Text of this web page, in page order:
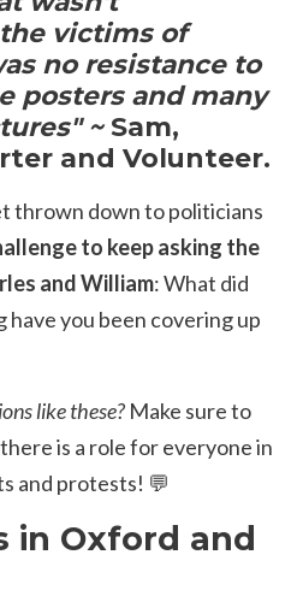
victims of
no resistance to
posters and many
~Sam,
and Volunteer.
thrown down to politicians
to keep asking the
and William: What did
have you been covering up
like these? Make sure to
is a role for everyone in
and protests! 💬
in Oxford and